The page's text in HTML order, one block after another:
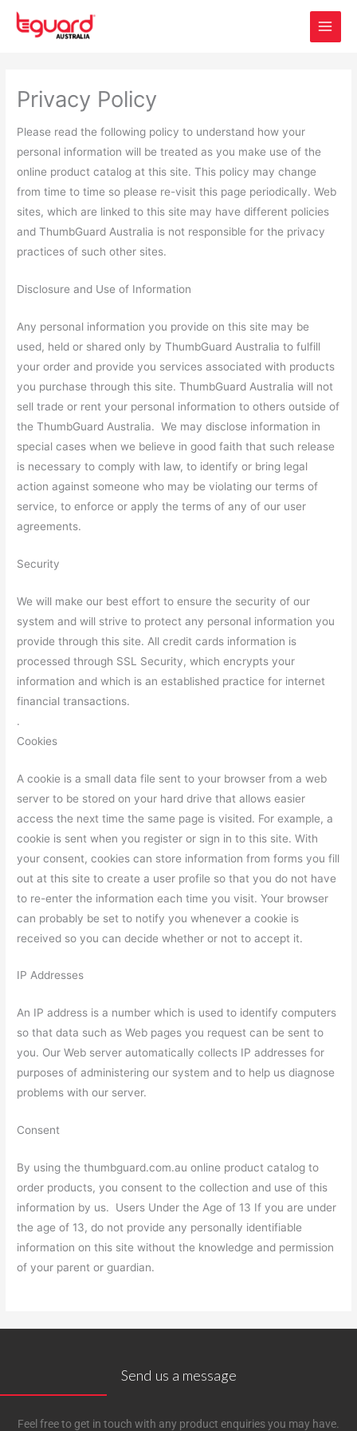
Skip
Privacy Policy
Please read the following policy to understand how your
personal information will be treated as you make use of the
online product catalog at this site. This policy may change
from time to time so please re-visit this page periodically. Web
sites, which are linked to this site may have different policies
and ThumbGuard Australia is not responsible for the privacy
practices of such other sites.
Disclosure and Use of Information
Any personal information you provide on this site may be
used, held or shared only by ThumbGuard Australia to fulfill
your order and provide you services associated with products
you purchase through this site. ThumbGuard Australia will not
sell trade or rent your personal information to others outside of
the ThumbGuard Australia. We may disclose information in
special cases when we believe in good faith that such release
is necessary to comply with law, to identify or bring legal
action against someone who may be violating our terms of
service, to enforce or apply the terms of any of our user
agreements.
Security
We will make our best effort to ensure the security of our
system and will strive to protect any personal information you
provide through this site. All credit cards information is
processed through SSL Security, which encrypts your
information and which is an established practice for internet
financial transactions.
.
Cookies
A cookie is a small data file sent to your browser from a web
server to be stored on your hard drive that allows easier
access the next time the same page is visited. For example, a
cookie is sent when you register or sign in to this site. With
your consent, cookies can store information from forms you fill
out at this site to create a user profile so that you do not have
to re-enter the information each time you visit. Your browser
can probably be set to notify you whenever a cookie is
received so you can decide whether or not to accept it.
IP Addresses
An IP address is a number which is used to identify computers
so that data such as Web pages you request can be sent to
you. Our Web server automatically collects IP addresses for
purposes of administering our system and to help us diagnose
problems with our server.
Consent
By using the thumbguard.com.au online product catalog to
order products, you consent to the collection and use of this
information by us. Users Under the Age of 13 If you are under
the age of 13, do not provide any personally identifiable
information on this site without the knowledge and permission
of your parent or guardian.
Send us a message
Feel free to get in touch with any product enquiries you may have.